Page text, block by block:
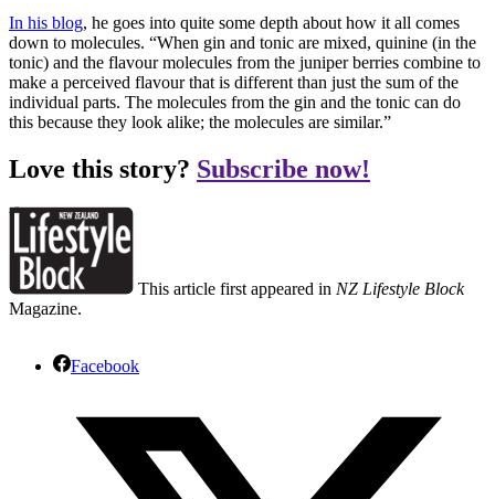
In his blog, he goes into quite some depth about how it all comes
down to molecules. “When gin and tonic are mixed, quinine (in the
tonic) and the flavour molecules from the juniper berries combine to
make a perceived flavour that is different than just the sum of the
individual parts. The molecules from the gin and the tonic can do
this because they look alike; the molecules are similar.”
Love this story? Subscribe now!
This article first appeared in NZ Lifestyle Block
Magazine.
Facebook